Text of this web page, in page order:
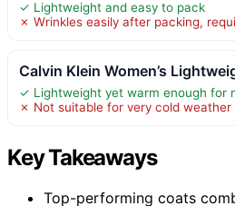
✓ Lightweight and easy to pack
✗ Wrinkles easily after packing,
Calvin Klein Women’s
✓ Lightweight yet warm enough for
✗ Not suitable for very cold weather
Key Takeaways
Top-performing coats